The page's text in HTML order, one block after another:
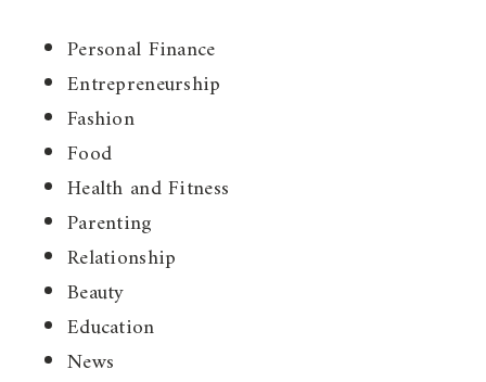
Personal Finance
Entrepreneurship
Fashion
Food
Health and Fitness
Parenting
Relationship
Beauty
Education
News